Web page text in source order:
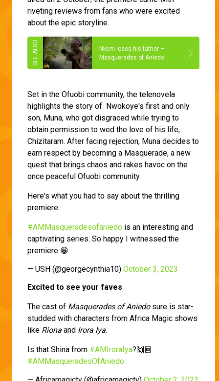
riveting reviews from fans who were excited
about the epic storyline.
Nkem loses his father –
Masquerades of Aniedo
Set in the Ofuobi community, the telenovela
highlights the story of Nwokoye's first and only
son, Muna, who got disgraced while trying to
obtain permission to wed the love of his life,
Chizitaram. After facing rejection, Muna decides to
earn respect by becoming a Masquerade, a new
quest that brings chaos and rakes havoc on the
once peaceful Ofuobi community.
Here's what you had to say about the thrilling
premiere:
#AMMasqueradesofaniedo is an interesting and
captivating series. So happy I witnessed the
premiere 😁
— USH (@georgecynthia10) October 3, 2023
Excited to see your faves
The cast of Masquerades of Aniedosure is star-
studded with characters from Africa Magic shows
like Riona and Irora Iya.
Is that Shina from #AMIroraIya?🙌🏾
#AMMasqueradesOfAniedo